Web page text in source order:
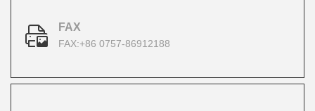
FAX
FAX:+86 0757-86912188